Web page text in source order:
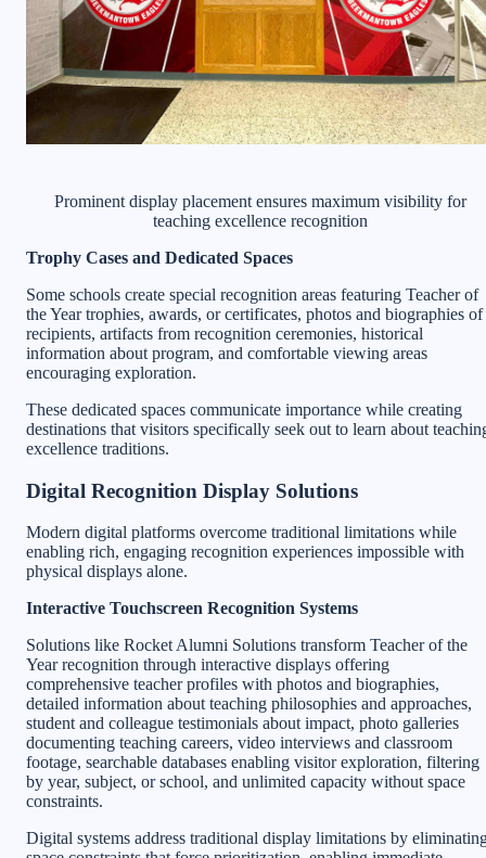
Prominent display placement ensures maximum visibility for
teaching excellence recognition
Trophy Cases and Dedicated Spaces
Some schools create special recognition areas featuring Teacher of
the Year trophies, awards, or certificates, photos and biographies of
recipients, artifacts from recognition ceremonies, historical
information about program, and comfortable viewing areas
encouraging exploration.
These dedicated spaces communicate importance while creating
destinations that visitors specifically seek out to learn about
excellence traditions.
Digital Recognition Display Solutions
Modern digital platforms overcome traditional limitations while
enabling rich, engaging recognition experiences impossible with
physical displays alone.
Interactive Touchscreen Recognition Systems
Solutions like Rocket Alumni Solutions transform Teacher of the
Year recognition through interactive displays offering
comprehensive teacher profiles with photos and biographies,
detailed information about teaching philosophies and approaches,
student and colleague testimonials about impact, photo galleries
documenting teaching careers, video interviews and classroom
footage, searchable databases enabling visitor exploration, filtering
by year, subject, or school, and unlimited capacity without space
constraints.
Digital systems address traditional display limitations by